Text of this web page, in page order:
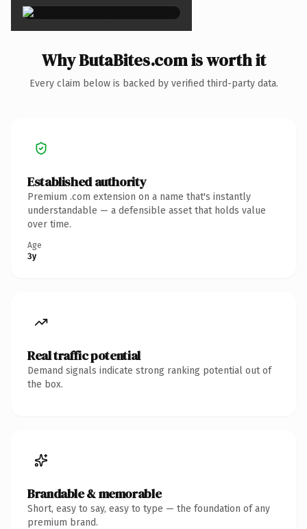
Why ButaBites.com is worth it
Every claim below is backed by verified third-party data.
Established authority
Premium .com extension on a name that's instantly
understandable — a defensible asset that holds value
over time.
Age
3y
Real traffic potential
Demand signals indicate strong ranking potential out of
the box.
Brandable & memorable
Short, easy to say, easy to type — the foundation of any
premium brand.